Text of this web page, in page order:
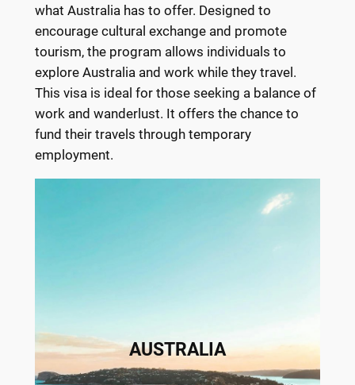
what Australia has to offer. Designed to
encourage cultural exchange and promote
tourism, the program allows individuals to
explore Australia and work while they travel.
This visa is ideal for those seeking a balance of
work and wanderlust. It offers the chance to
fund their travels through temporary
employment.
AUSTRALIA